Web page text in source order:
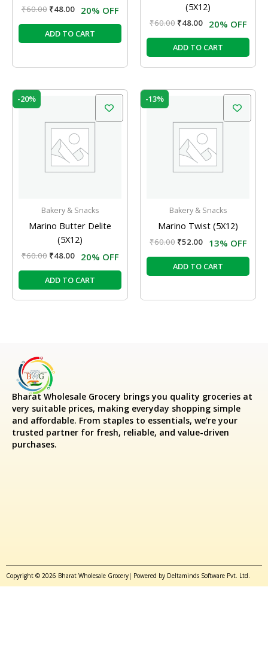
₹60.00 ₹48.00 20% OFF
ADD TO CART
(5X12)
₹60.00 ₹48.00 20% OFF
ADD TO CART
-20%
Bakery & Snacks
Marino Butter Delite
(5X12)
₹60.00
₹60.00.
₹48.00
Current
₹48.00.
20% OFF
ADD TO CART
-13%
Bakery & Snacks
Marino Twist (5X12)
₹60.00
₹60.00.
₹52.00
Current
₹52.00.
13% OFF
ADD TO CART
Bharat Wholesale Grocery brings you quality groceries at
very suitable prices, making everyday shopping simple
and affordable. From staples to essentials, we’re your
trusted partner for fresh, reliable, and value-driven
purchases.
Copyright © 2026 Bharat Wholesale Grocery| Powered by Deltaminds Software Pvt. Ltd.